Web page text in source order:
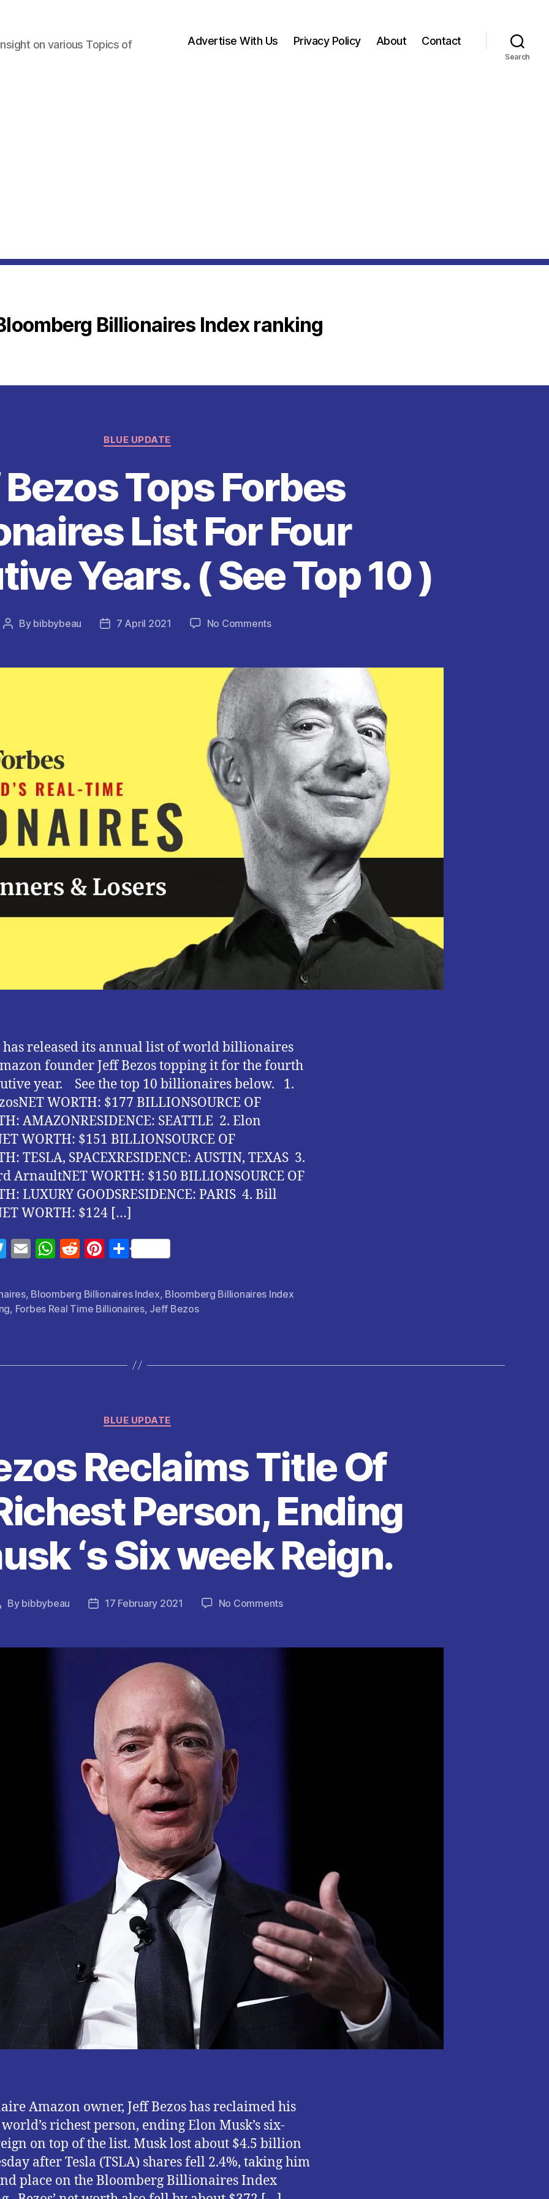
on various Topics of
Advertise With Us Privacy Policy About Contact
Search
Billionaires Index ranking
Categories
BLUE UPDATE
Tops Forbes
List For Four
Years. ( See Top 10 )
Post
By bibbybeau
Post7 April 2021 No Commentson
Tops
Forbes
Billionaires
List
For
Four
Consecutive
Years.
(
See
Top
10
)
has released its annual list of world billionaires
founder Jeff Bezos topping it for the fourth
year. See the top 10 billionaires below. 1.
WORTH: $177 BILLIONSOURCE OF
AMAZONRESIDENCE: SEATTLE 2. Elon
WORTH: $151 BILLIONSOURCE OF
TESLA, SPACEXRESIDENCE: AUSTIN, TEXAS 3.
ArnaultNET WORTH: $150 BILLIONSOURCE OF
LUXURY GOODSRESIDENCE: PARIS 4. Bill
WORTH: $124 […]
T
itt
er
E
ai
l
W
at
s
p
R
d
di
Pi
er
es
S
a
re
, Bloomberg Billionaires Index, Bloomberg Billionaires Index
, Forbes Real Time Billionaires, Jeff Bezos
Categories
BLUE UPDATE
Reclaims Title Of
Person, Ending
‘s Six week Reign.
By bibbybeau
Post17 February 2021 No Commentson
Reclaims
Amazon owner, Jeff Bezos has reclaimed his
richest person, ending Elon Musk’s six-
on top of the list. Musk lost about $4.5 billion
after Tesla (TSLA) shares fell 2.4%, taking him
place on the Bloomberg Billionaires Index